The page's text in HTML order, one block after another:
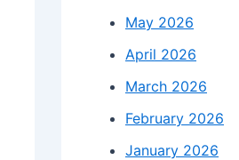
May 2026
April 2026
March 2026
February 2026
January 2026